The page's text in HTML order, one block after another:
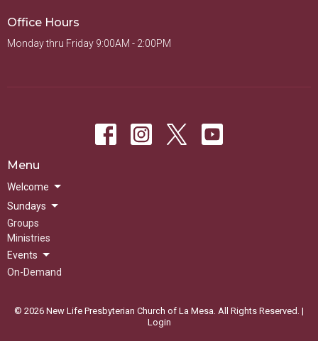
Office Hours
Monday thru Friday 9:00AM - 2:00PM
Menu
Welcome
Sundays
Groups
Ministries
Events
On-Demand
© 2026 New Life Presbyterian Church of La Mesa. All Rights Reserved. |
Login